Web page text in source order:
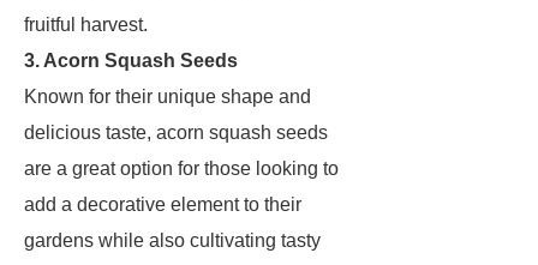
fruitful harvest.
3. Acorn Squash Seeds
Known for their unique shape and
delicious taste, acorn squash seeds
are a great option for those looking to
add a decorative element to their
gardens while also cultivating tasty